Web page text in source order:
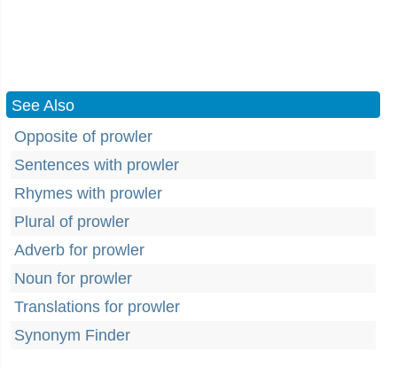
See Also
Opposite of prowler
Sentences with prowler
Rhymes with prowler
Plural of prowler
Adverb for prowler
Noun for prowler
Translations for prowler
Synonym Finder